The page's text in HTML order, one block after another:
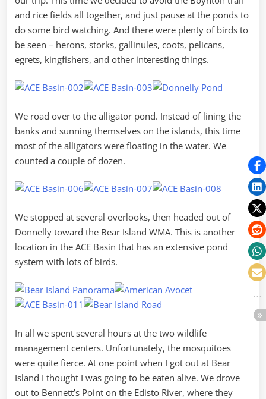
and rice fields all together, and just pause at the ponds to
do some bird watching. And there were plenty of birds to
be seen – herons, storks, gallinules, coots, pelicans,
egrets, kingfishers, and other interesting things.
We road over to the alligator pond. Instead of lining the
banks and sunning themselves on the islands, this time
most of the alligators were floating in the water. We
counted a couple of dozen.
We stopped at several overlooks, then headed out of
Donnelly toward the Bear Island WMA. This is another
location in the ACE Basin that has an extensive pond
system with lots of birds.
In all we spent several hours at the two wildlife
management centers. Unfortunately, the mosquitoes
were quite fierce. At one point when I got out at Bear
Island I thought I was going to be eaten alive. We drove
out to Bennett’s Point on the Edisto River, where they